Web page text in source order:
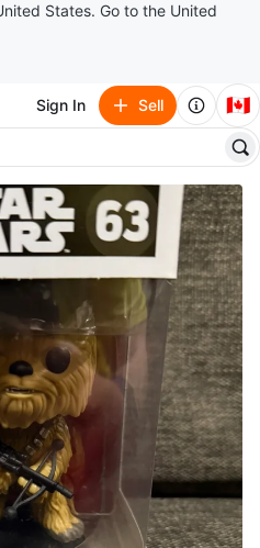
States. Go to the United
Sign In Sell 🇨🇦